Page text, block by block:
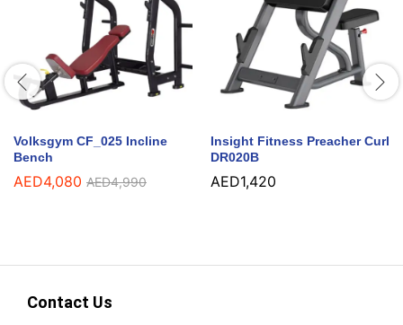
Volksgym CF_025 Incline
Bench
AED4,080 AED4,990
Insight Fitness Preacher Curl
DR020B
AED1,420
Contact Us